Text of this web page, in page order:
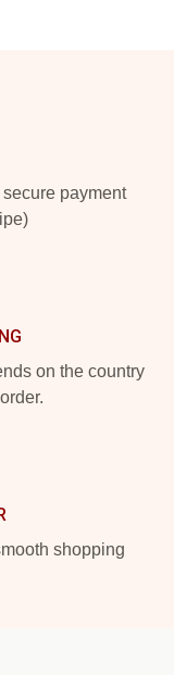
payment
on the country
shopping